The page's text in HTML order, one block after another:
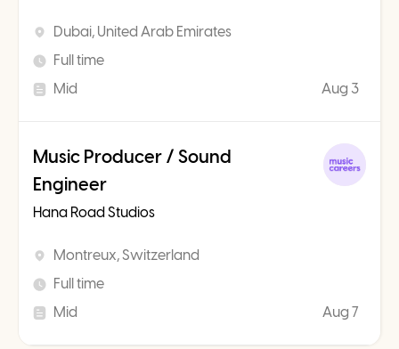
Dubai, United Arab Emirates
Full time
Mid
Aug 3
Music Producer / Sound
Engineer
Hana Road Studios
Montreux, Switzerland
Full time
Mid
Aug 7